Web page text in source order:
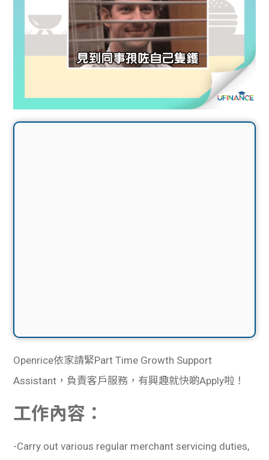
Openrice依家請緊Part Time Growth Support
Assistant，負責客戶服務，有興趣就快啲Apply啦！
工作內容：
-Carry out various regular merchant servicing duties,